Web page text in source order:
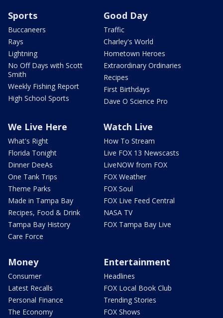
Sports
Buccaneers
Rays
Lightning
No Off Days with Scott
Smith
Weekly Fishing Report
High School Sports
Good Day
Traffic
Charley's World
Hometown Heroes
Extraordinary Ordinaries
Recipes
First Birthdays
Dave O Science Pro
We Live Here
What's Right
Florida Tonight
Dinner DeeAs
One Tank Trips
Theme Parks
Made in Tampa Bay
Recipes, Food & Drink
Tampa Bay History
Care Force
Watch Live
How To Stream
Live FOX 13 Newscasts
LiveNOW from FOX
FOX Weather
FOX Soul
FOX Live Feed Central
NASA TV
FOX Tampa Bay Live
Money
Consumer
Latest Recalls
Personal Finance
The Economy
Entertainment
Headlines
FOX Local Book Club
Trending Stories
FOX Shows